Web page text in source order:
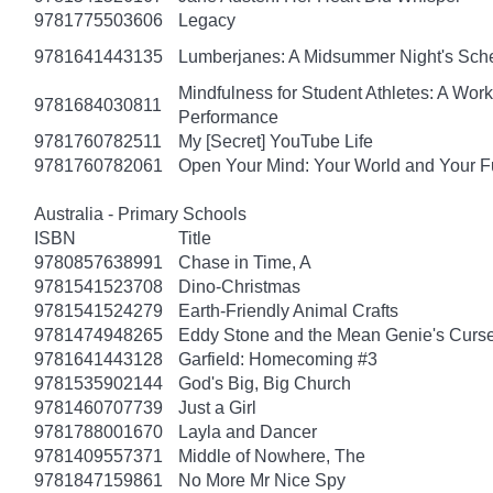
9781775503606
Legacy
9781641443135
Lumberjanes: A Midsummer Night's
9781684030811
Mindfulness for Student Athletes: A
Performance
9781760782511
My [Secret] YouTube Life
9781760782061
Open Your Mind: Your World and Your
Australia - Primary Schools
ISBN
Title
9780857638991
Chase in Time, A
9781541523708
Dino-Christmas
9781541524279
Earth-Friendly Animal Crafts
9781474948265
Eddy Stone and the Mean Genie's
9781641443128
Garfield: Homecoming #3
9781535902144
God's Big, Big Church
9781460707739
Just a Girl
9781788001670
Layla and Dancer
9781409557371
Middle of Nowhere, The
9781847159861
No More Mr Nice Spy